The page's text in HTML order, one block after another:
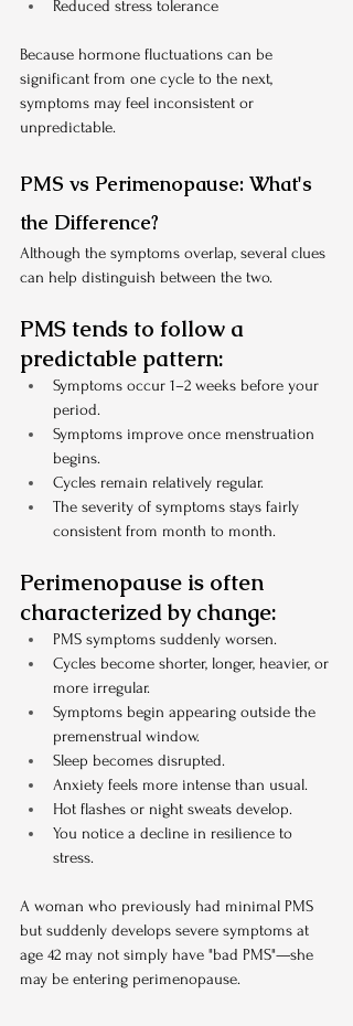
Reduced stress tolerance
Because hormone fluctuations can be
significant from one cycle to the next,
symptoms may feel inconsistent or
unpredictable.
PMS vs Perimenopause: What's
the Difference?
Although the symptoms overlap, several clues
can help distinguish between the two.
PMS tends to follow a
predictable pattern:
Symptoms occur 1–2 weeks before your
period.
Symptoms improve once menstruation
begins.
Cycles remain relatively regular.
The severity of symptoms stays fairly
consistent from month to month.
Perimenopause is often
characterized by change:
PMS symptoms suddenly worsen.
Cycles become shorter, longer, heavier, or
more irregular.
Symptoms begin appearing outside the
premenstrual window.
Sleep becomes disrupted.
Anxiety feels more intense than usual.
Hot flashes or night sweats develop.
You notice a decline in resilience to
stress.
A woman who previously had minimal PMS
but suddenly develops severe symptoms at
age 42 may not simply have "bad PMS"—she
may be entering perimenopause.